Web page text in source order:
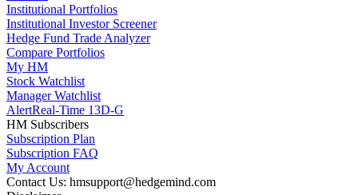
Institutional Portfolios
Institutional Investor Screener
Hedge Fund Trade Analyzer
Compare Portfolios
My HM
Stock Watchlist
Manager Watchlist
AlertReal-Time 13D-G
HM Subscribers
Subscription Plan
Subscription FAQ
My Account
Contact Us: hmsupport@hedgemind.com